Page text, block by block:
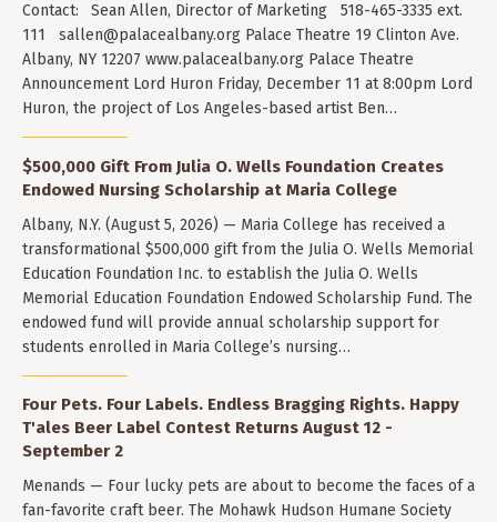
Contact: Sean Allen, Director of Marketing 518-465-3335 ext.
111 sallen@palacealbany.org Palace Theatre 19 Clinton Ave.
Albany, NY 12207 www.palacealbany.org Palace Theatre
Announcement Lord Huron Friday, December 11 at 8:00pm Lord
Huron, the project of Los Angeles-based artist Ben…
$500,000 Gift From Julia O. Wells Foundation Creates
Endowed Nursing Scholarship at Maria College
Albany, N.Y. (August 5, 2026) — Maria College has received a
transformational $500,000 gift from the Julia O. Wells Memorial
Education Foundation Inc. to establish the Julia O. Wells
Memorial Education Foundation Endowed Scholarship Fund. The
endowed fund will provide annual scholarship support for
students enrolled in Maria College’s nursing…
Four Pets. Four Labels. Endless Bragging Rights. Happy
T'ales Beer Label Contest Returns August 12 -
September 2
Menands — Four lucky pets are about to become the faces of a
fan-favorite craft beer. The Mohawk Hudson Humane Society